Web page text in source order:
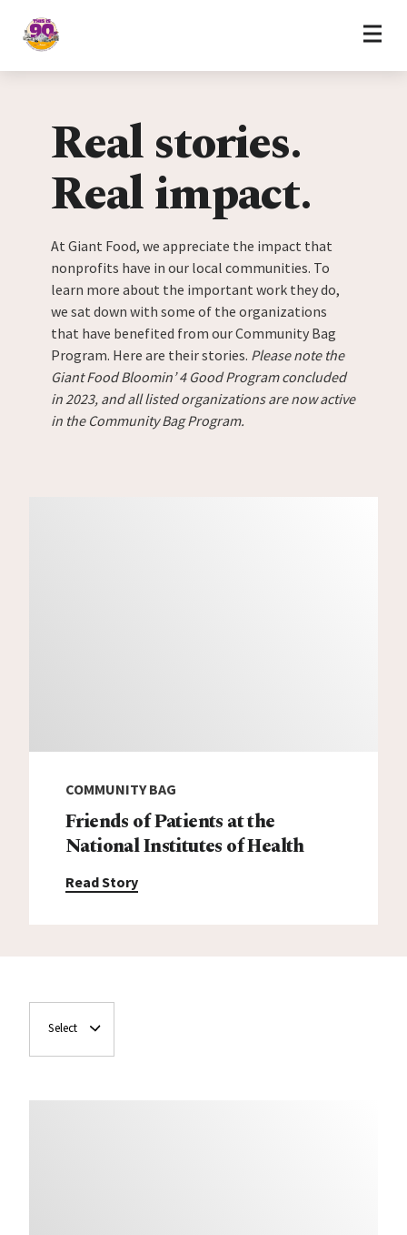
Home
Real stories.
Real impact.
At Giant Food, we appreciate the impact that
nonprofits have in our local communities. To
learn more about the important work they do,
we sat down with some of the organizations
that have benefited from our Community Bag
Program. Here are their stories. Please note the
Giant Food Bloomin’ 4 Good Program concluded
in 2023, and all listed organizations are now active
in the Community Bag Program.
COMMUNITY BAG
Friends of Patients at the
National Institutes of Health
Read Story
Select